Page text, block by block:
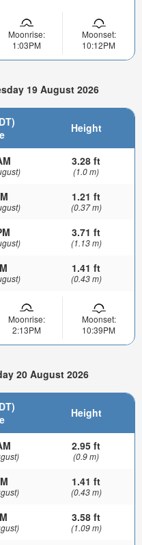
Moonrise:
1:03PM
Moonset:
10:12PM
19 August 2026
Height
3.28 ft
(1.0 m)
1.21 ft
(0.37 m)
3.71 ft
(1.13 m)
1.41 ft
(0.43 m)
Moonrise:
2:13PM
Moonset:
10:39PM
20 August 2026
Height
2.95 ft
(0.9 m)
1.41 ft
(0.43 m)
3.58 ft
(1.09 m)